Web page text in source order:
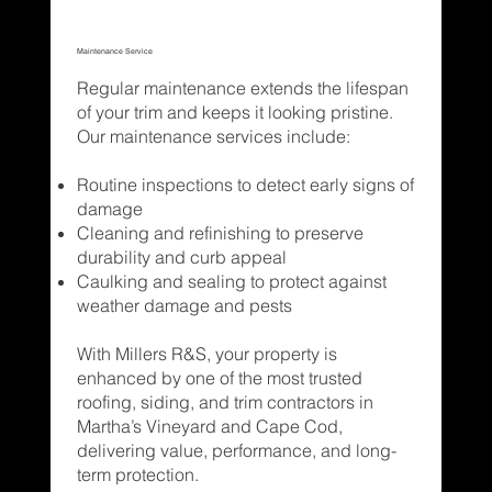
Maintenance Service
Regular maintenance extends the lifespan
of your trim and keeps it looking pristine.
Our maintenance services include:
Routine inspections to detect early signs of
damage
Cleaning and refinishing to preserve
durability and curb appeal
Caulking and sealing to protect against
weather damage and pests
With Millers R&S, your property is
enhanced by one of the most trusted
roofing, siding, and trim contractors in
Martha’s Vineyard and Cape Cod,
delivering value, performance, and long-
term protection.